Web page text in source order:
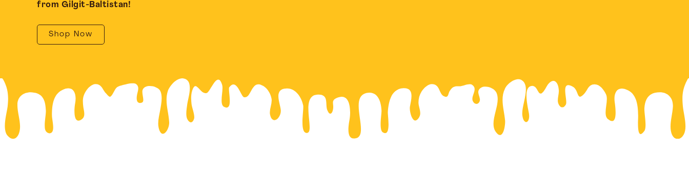
from Gilgit-Baltistan!
Shop Now